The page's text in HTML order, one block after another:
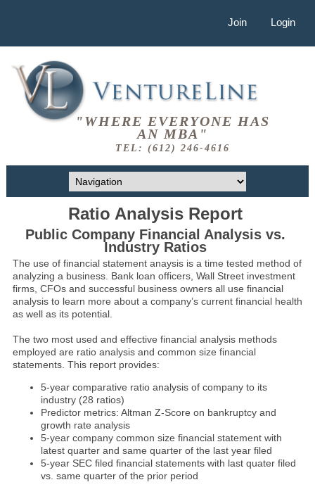
Join Login
"WHERE EVERYONE HAS
AN MBA"
TEL: (612) 246-4616
Ratio Analysis Report
Public Company Financial Analysis vs.
Industry Ratios
The use of financial statement anaysis is a time tested method of
analyzing a business. Bank loan officers, Wall Street investment
firms, CFOs and successful business owners all use financial
analysis to learn more about a company’s current financial health
as well as its potential.
The two most used and effective financial analysis methods
employed are ratio analysis and common size financial
statements. This report provides:
5-year comparative ratio analysis of company to its
industry (28 ratios)
Predictor metrics: Altman Z-Score on bankruptcy and
growth rate analysis
5-year company common size financial statement with
latest quarter and same quarter of the last year filed
5-year SEC filed financial statements with last quater filed
vs. same quarter of the prior period